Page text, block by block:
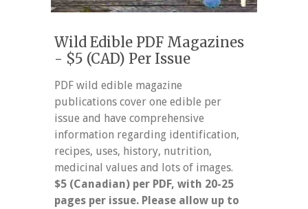
Wild Edible PDF Magazines
- $5 (CAD) Per Issue
PDF wild edible magazine
publications cover one edible per
issue and have comprehensive
information regarding identification,
recipes, uses, history, nutrition,
medicinal values and lots of images.
$5 (Canadian) per PDF, with 20-25
pages per issue. Please allow up to